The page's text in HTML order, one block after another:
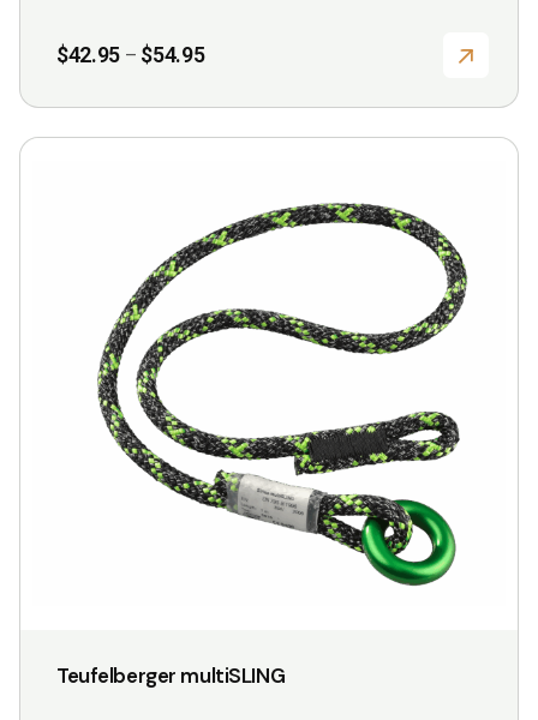
$42.95 – $54.95Price
through
Teufelberger multiSLING